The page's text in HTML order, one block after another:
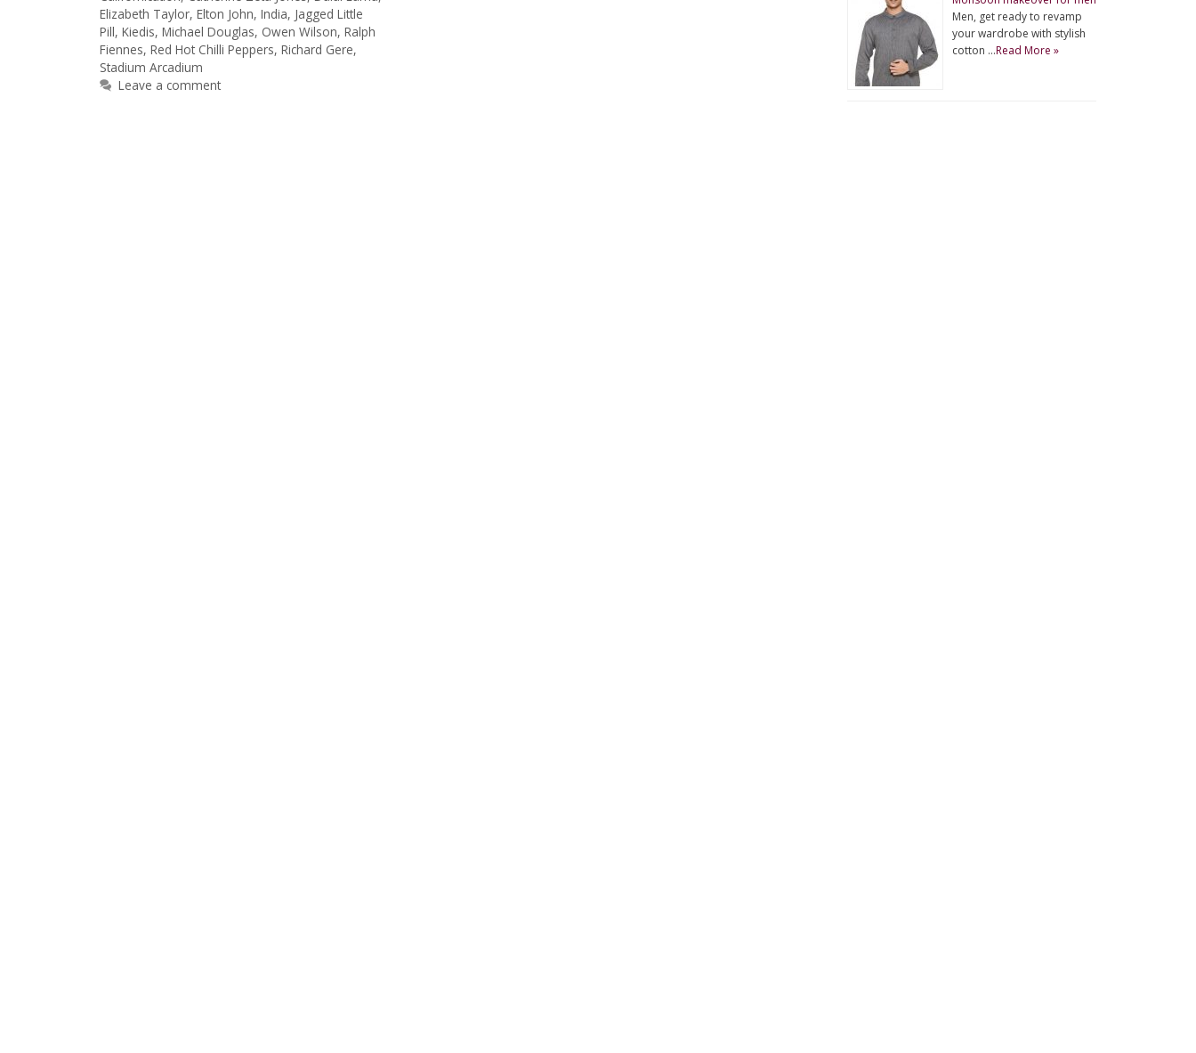
Elizabeth Taylor, Elton John, India, Jagged Little
Pill, Kiedis, Michael Douglas, Owen Wilson, Ralph
Fiennes, Red Hot Chilli Peppers, Richard Gere,
Stadium Arcadium
Leave a comment
Men, get ready to revamp
your wardrobe with stylish
cotton …Read More »